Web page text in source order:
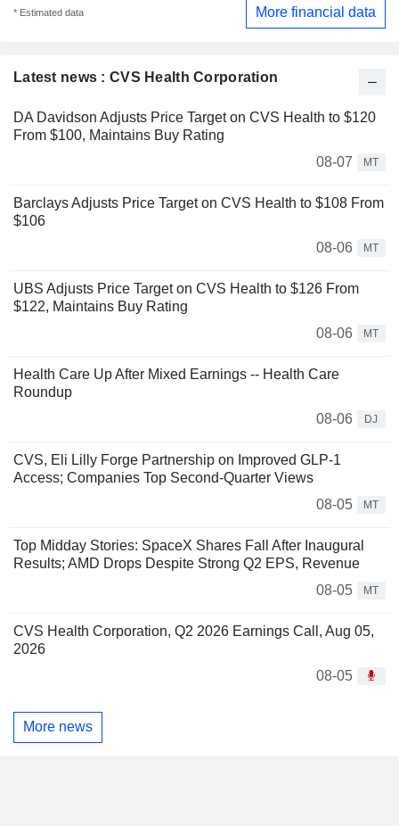
Latest news : CVS Health Corporation
DA Davidson Adjusts Price Target on CVS Health to $120
From $100, Maintains Buy Rating
08-07
MT
Barclays Adjusts Price Target on CVS Health to $108 From
$106
08-06
MT
UBS Adjusts Price Target on CVS Health to $126 From
$122, Maintains Buy Rating
08-06
MT
Health Care Up After Mixed Earnings -- Health Care
Roundup
08-06
DJ
CVS, Eli Lilly Forge Partnership on Improved GLP-1
Access; Companies Top Second-Quarter Views
08-05
MT
Top Midday Stories: SpaceX Shares Fall After Inaugural
Results; AMD Drops Despite Strong Q2 EPS, Revenue
08-05
MT
CVS Health Corporation, Q2 2026 Earnings Call, Aug 05,
2026
08-05
More news
* Estimated data More financial data